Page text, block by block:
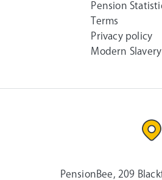
Pension
Terms
Privacy policy
Modern
PensionBee, 209